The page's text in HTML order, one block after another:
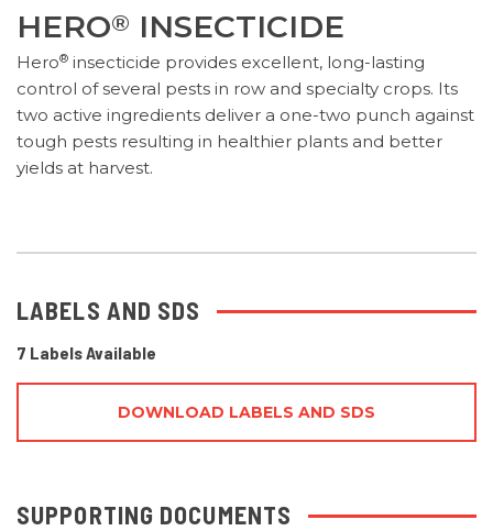
HERO® INSECTICIDE
Hero® insecticide provides excellent, long-lasting
control of several pests in row and specialty crops. Its
two active ingredients deliver a one-two punch against
tough pests resulting in healthier plants and better
yields at harvest.
LABELS AND SDS
7 Labels Available
DOWNLOAD LABELS AND SDS
SUPPORTING DOCUMENTS